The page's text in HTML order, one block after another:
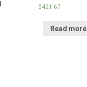
$421.67
Read more